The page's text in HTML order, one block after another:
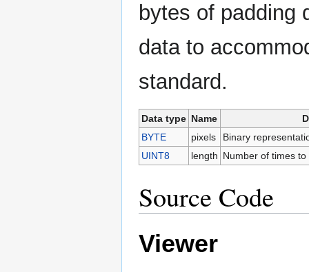
bytes of padding
data to
standard.
Data type Name
BYTE
pixels
Binary
UINT8
length Number of times
Source Code
Viewer